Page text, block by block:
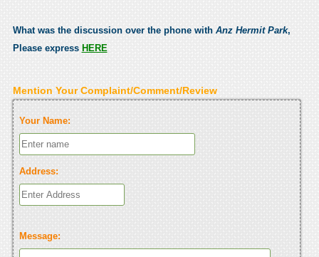
What was the discussion over the phone with Anz Hermit Park,
Please express HERE
Mention Your Complaint/Comment/Review
Your Name:
Address:
Message: